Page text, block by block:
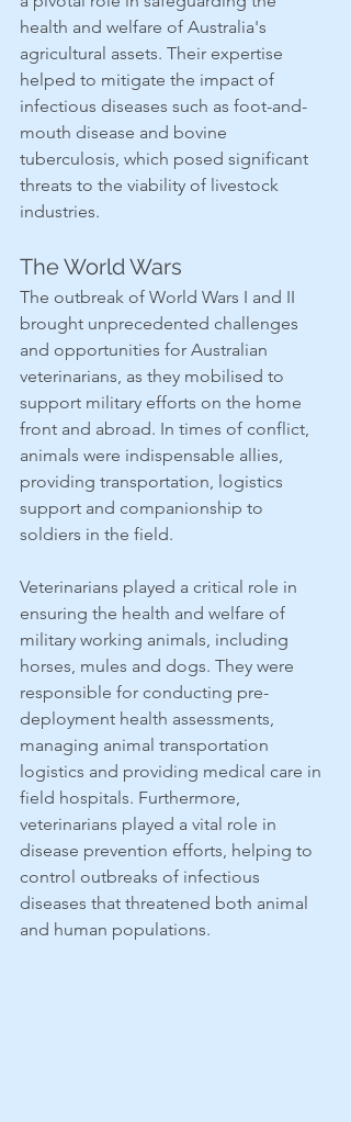
health and welfare of Australia's
agricultural assets. Their expertise
helped to mitigate the impact of
infectious diseases such as foot-and-
mouth disease and bovine
tuberculosis, which posed significant
threats to the viability of livestock
industries.
The World Wars
The outbreak of World Wars I and II
brought unprecedented challenges
and opportunities for Australian
veterinarians, as they mobilised to
support military efforts on the home
front and abroad. In times of conflict,
animals were indispensable allies,
providing transportation, logistics
support and companionship to
soldiers in the field.
Veterinarians played a critical role in
ensuring the health and welfare of
military working animals, including
horses, mules and dogs. They were
responsible for conducting pre-
deployment health assessments,
managing animal transportation
logistics and providing medical care in
field hospitals. Furthermore,
veterinarians played a vital role in
disease prevention efforts, helping to
control outbreaks of infectious
diseases that threatened both animal
and human populations.